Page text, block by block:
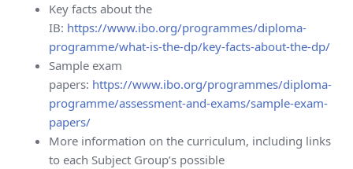
Key facts about the
IB: https://www.ibo.org/programmes/diploma-
programme/what-is-the-dp/key-facts-about-the-dp/
Sample exam
papers: https://www.ibo.org/programmes/diploma-
programme/assessment-and-exams/sample-exam-
papers/
More information on the curriculum, including links
to each Subject Group’s possible